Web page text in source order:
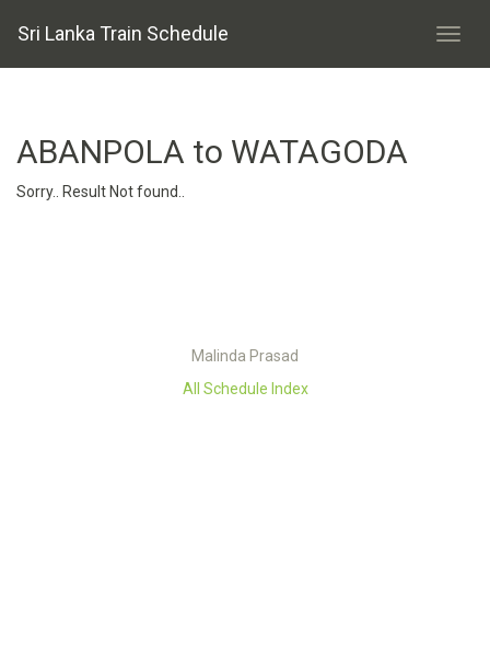
Sri Lanka Train Schedule
ABANPOLA to WATAGODA
Sorry.. Result Not found..
Malinda Prasad
All Schedule Index